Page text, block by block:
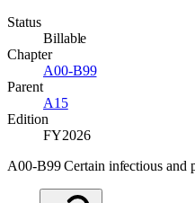
Status
Billable
Chapter
A00-B99
Parent
A15
Edition
FY2026
A00-B99 Certain infectious and